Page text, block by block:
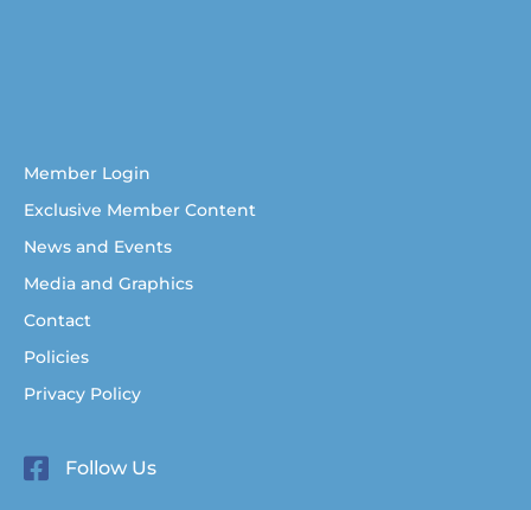
Member Login
Exclusive Member Content
News and Events
Media and Graphics
Contact
Policies
Privacy Policy
Follow Us